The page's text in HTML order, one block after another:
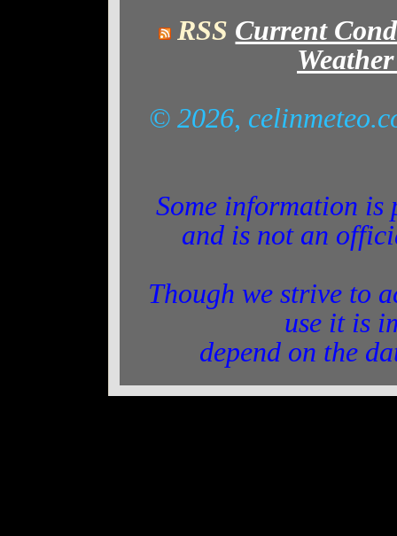
RSS Current
© 2026,
Some information is
and is not an
Though we strive to
use it is
depend on the